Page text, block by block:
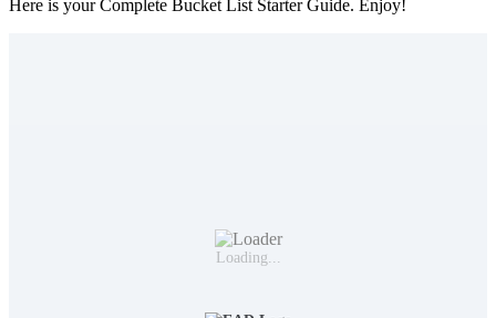
Here is your Complete Bucket List Starter Guide. Enjoy!
Loading...